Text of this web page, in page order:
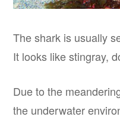
The shark is usually
It looks like stingray,
Due to the
the underwater